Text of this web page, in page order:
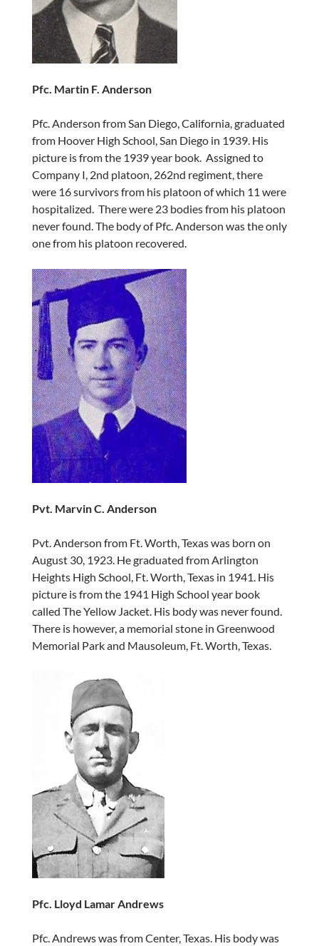
Pfc. Martin F. Anderson
Pfc. Anderson from San Diego, California, graduated
from Hoover High School, San Diego in 1939. His
picture is from the 1939 year book. Assigned to
Company I, 2nd platoon, 262nd regiment, there
were 16 survivors from his platoon of which 11 were
hospitalized. There were 23 bodies from his platoon
never found. The body of Pfc. Anderson was the only
one from his platoon recovered.
Pvt. Marvin C. Anderson
Pvt. Anderson from Ft. Worth, Texas was born on
August 30, 1923. He graduated from Arlington
Heights High School, Ft. Worth, Texas in 1941. His
picture is from the 1941 High School year book
called The Yellow Jacket. His body was never found.
There is however, a memorial stone in Greenwood
Memorial Park and Mausoleum, Ft. Worth, Texas.
Pfc. Lloyd Lamar Andrews
Pfc. Andrews was from Center, Texas. His body was